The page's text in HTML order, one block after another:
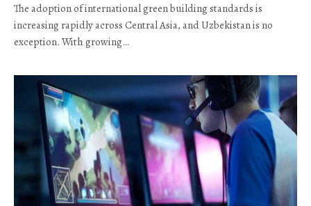
The adoption of international green building standards is
increasing rapidly across Central Asia, and Uzbekistan is no
exception. With growing…